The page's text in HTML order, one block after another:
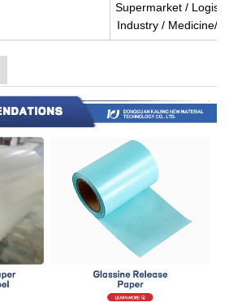
Supermarket /
Industry / Medicine/